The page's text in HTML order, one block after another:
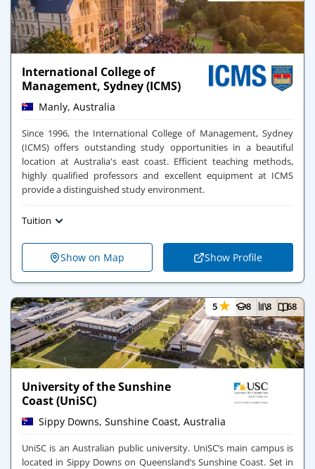
International College of
Management, Sydney (ICMS)
Manly, Australia
Since 1996, the International College of Management, Sydney
(ICMS) offers outstanding study opportunities in a beautiful
location at Australia's east coast. Efficient teaching methods,
highly qualified professors and excellent equipment at ICMS
provide a distinguished study environment.
Tuition
Show on Map Show Profile
5★ 8 8 68
University of the Sunshine
Coast (UniSC)
Sippy Downs, Sunshine Coast, Australia
UniSC is an Australian public university. UniSC’s main campus is
located in Sippy Downs on Queensland’s Sunshine Coast. Set in